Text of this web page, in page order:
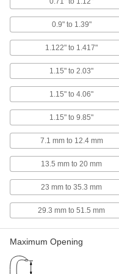
5799A101
Squeeze-to-
with Standard
Grip, 0.160"
5799A103
for 1/8" Tube ID
Soft Tubing
for 3/32" Tube ID
3317N12
for 1/16" Tube ID
0.9" to 1.39"
1.122" to 1.417"
1.15" to 2.03"
1.15" to 4.06"
1.15" to 9.85"
7.1 mm to 12.4 mm
13.5 mm to 20 mm
23 mm to 35.3 mm
29.3 mm to 51.5 mm
Maximum Opening